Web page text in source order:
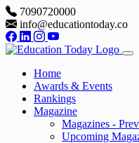
7090720000
info@educationtoday.co
Home
Awards & Events
Rankings
Magazine
Magazines -
Upcoming